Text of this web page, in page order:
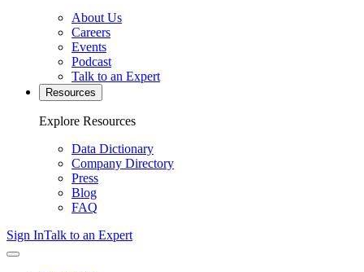
About Us
Careers
Events
Podcast
Talk to an Expert
Resources
Explore Resources
Data Dictionary
Company Directory
Press
Blog
FAQ
Sign InTalk to an Expert